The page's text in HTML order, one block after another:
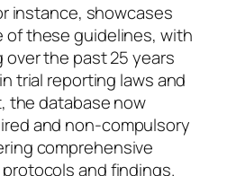
instance, showcases
of these guidelines, with
the past 25 years
trial reporting laws and
the database now
and non-compulsory
comprehensive
and findings.